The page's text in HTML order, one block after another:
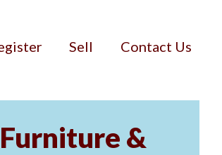
Sell Contact Us
&